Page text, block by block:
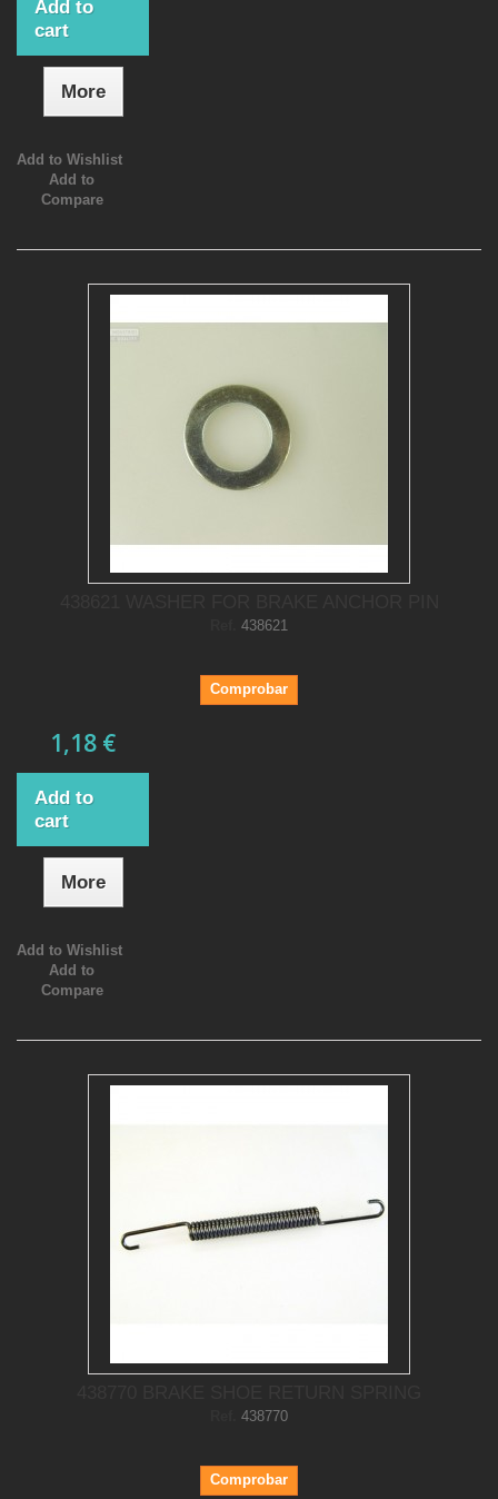
Add to
cart
More
Add to Wishlist
Add to
Compare
438621
Comprobar
1,18 €
Add to
cart
More
Add to Wishlist
Add to
Compare
438770
Comprobar